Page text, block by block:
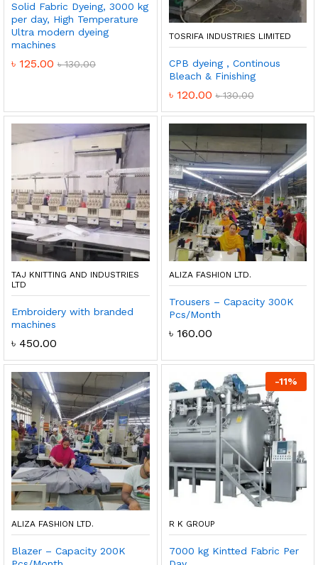
Solid Fabric Dyeing, 3000 kg
per day, High Temperature
Ultra modern dyeing
machines
৳ 125.00 ৳130.00
TOSRIFA INDUSTRIES LIMITED
CPB dyeing , Continous
Bleach & Finishing
৳ 120.00 ৳130.00
TAJ KNITTING AND INDUSTRIES
LTD
Embroidery with branded
machines
৳ 450.00
ALIZA FASHION LTD.
Trousers – Capacity 300K
Pcs/Month
৳ 160.00
ALIZA FASHION LTD.
Blazer – Capacity 200K
-11%
R K GROUP
7000 kg Kintted Fabric Per